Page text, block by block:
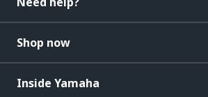
Shop now
Inside Yamaha